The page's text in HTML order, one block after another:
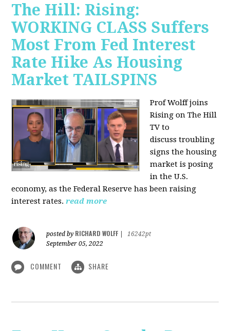
The Hill: Rising:
WORKING CLASS Suffers
Most From Fed Interest
Rate Hike As Housing
Market TAILSPINS
Prof Wolff joins
Rising on The Hill
TV to
discuss troubling
signs the housing
market is posing
in the U.S.
economy, as the Federal Reserve has been raising
interest rates. read more
posted by RICHARD WOLFF
16242pt
September 05, 2022
COMMENT SHARE